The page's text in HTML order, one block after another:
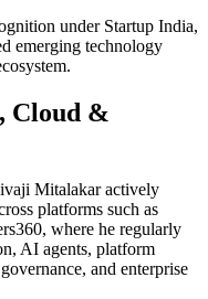
under Startup India,
emerging technology
Cloud &
Mitalakar actively
platforms such as
where he regularly
AI agents, platform
and enterprise